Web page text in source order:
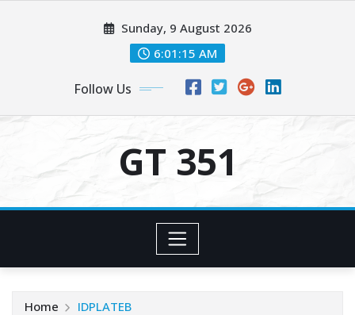
Sunday, 9 August 2026
6:01:15 AM
Follow Us
GT 351
Home IDPLATEB